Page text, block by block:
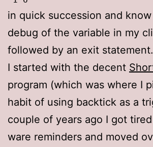
in quick succession and know
debug of the variable in my
followed by an exit statement.
I started with the decent
program (which was where I
habit of using backtick as a
couple of years ago I got
ware reminders and moved